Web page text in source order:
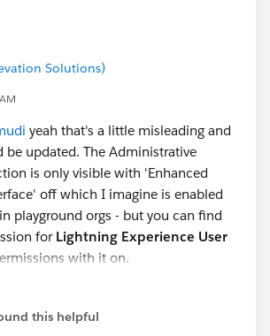
Solutions)
yeah that's a little misleading and
be updated. The Administrative
is only visible with 'Enhanced
off which I imagine is enabled
playground orgs - but you can find
for Lightning Experience User
with it on.
this helpful